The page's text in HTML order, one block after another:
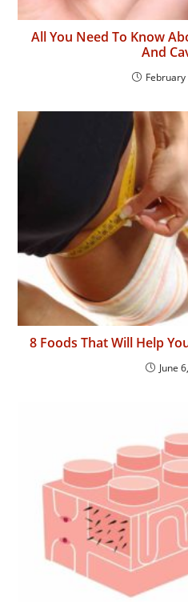
All You Need To Know
And
8 Foods That Will Help
June